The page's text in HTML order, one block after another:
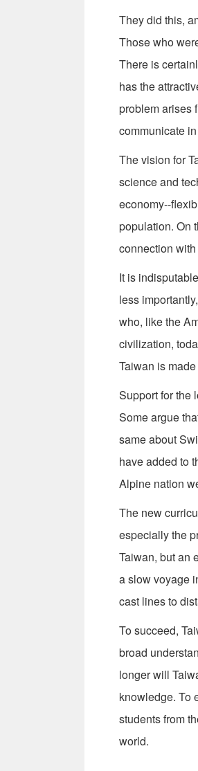
They did this,
Those who
There is
has the
problem arises
communicate
The vision for
science and
economy--
population. On
connection
It is
less
who, like the
civilization,
Taiwan is
Support for the
Some argue
same about
have added to
Alpine nation
The new
especially the
Taiwan, but an
a slow voyage
cast lines to
To succeed,
broad
longer will
knowledge. To
students from
world.